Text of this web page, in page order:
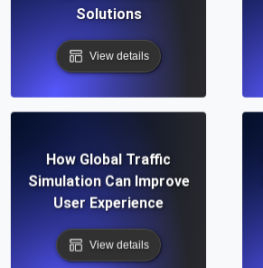
Solutions
View details
How Global Traffic
Simulation Can Improve
User Experience
View details